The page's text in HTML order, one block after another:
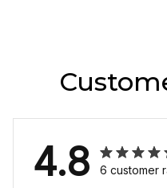
4.8 6 customer